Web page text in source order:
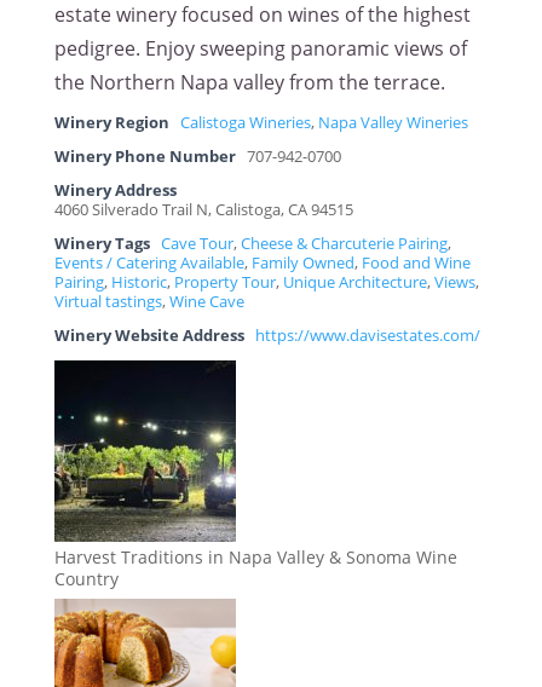
estate winery focused on wines of the highest
pedigree. Enjoy sweeping panoramic views of
the Northern Napa valley from the terrace.
Winery Region Calistoga Wineries, Napa Valley Wineries
Winery Phone Number 707-942-0700
Winery Address
4060 Silverado Trail N, Calistoga, CA 94515
Winery Tags Cave Tour,Cheese & Charcuterie Pairing,
Events / Catering Available, Family Owned, Food and Wine
Pairing, Historic, Property Tour, Unique Architecture,Views,
Virtual tastings,Wine Cave
Winery Website Address
https://www.davisestates.com/
Harvest Traditions in Napa Valley & Sonoma Wine
Country